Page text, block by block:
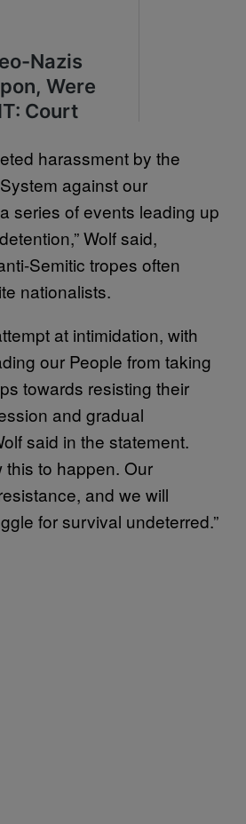
harassment by the
against our
series of events leading up
Wolf said,
Semitic tropes often
nationalists.
at intimidation, with
our People from taking
towards resisting their
and gradual
said in the statement.
this to happen. Our
and we will
for survival undeterred.”